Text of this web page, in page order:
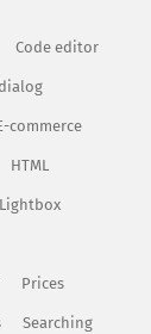
Code editor
commerce
HTML
Lightbox
Prices
Searching